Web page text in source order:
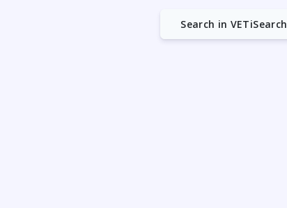
Search in VETiSearch